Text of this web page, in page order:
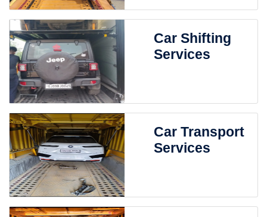
Car Shifting
Services
Car Transport
Services